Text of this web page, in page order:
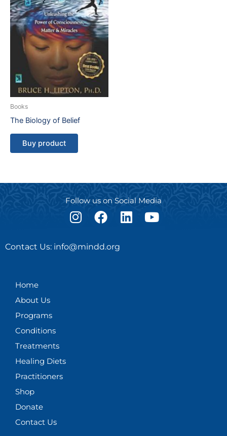
Books
The Biology of Belief
Buy product
Follow us on Social Media
I
n
t
F
a
e
L
i
Y
o
Contact Us: info@mindd.org
Home
About Us
Programs
Conditions
Treatments
Healing Diets
Practitioners
Shop
Donate
Contact Us